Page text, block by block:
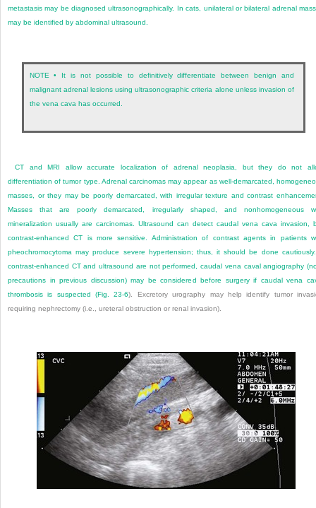
metastasis may be diagnosed ultrasonographically. In cats, unilateral or bilateral adrenal
may be identified by abdominal ultrasound.
NOTE • It is not possible to definitively differentiate between benign and
malignant adrenal lesions using ultrasonographic criteria alone unless invasion of
the vena cava has occurred.
CT and MRI allow accurate localization of adrenal neoplasia, but they do not
differentiation of tumor type. Adrenal carcinomas may appear as well-demarcated,
masses, or they may be poorly demarcated, with irregular texture and contrast
Masses that are poorly demarcated, irregularly shaped, and nonhomogeneous
mineralization usually are carcinomas. Ultrasound can detect caudal vena cava invasion,
contrast-enhanced CT is more sensitive. Administration of contrast agents in patients
pheochromocytoma may produce severe hypertension; thus, it should be done
contrast-enhanced CT and ultrasound are not performed, caudal vena caval angiography
precautions in previous discussion) may be considered before surgery if caudal vena
thrombosis is suspected (Fig. 23-6). Excretory urography may help identify tumor
requiring nephrectomy (i.e., ureteral obstruction or renal invasion).